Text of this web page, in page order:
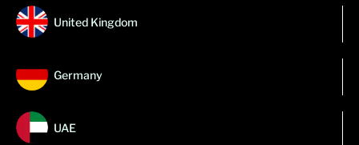
United Kingdom
Germany
UAE